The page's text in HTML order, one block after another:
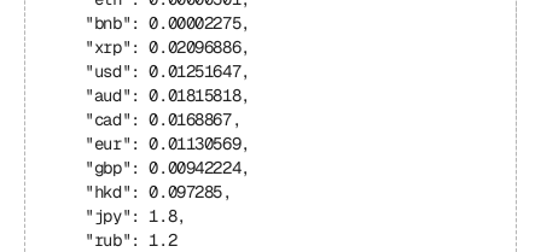
"bnb": 0.00002275,
"xrp": 0.02096886,
"usd": 0.01251647,
"aud": 0.01815818,
"cad": 0.0168867,
"eur": 0.01130569,
"gbp": 0.00942224,
"hkd": 0.097285,
"jpy": 1.8,
"rub": 1.2